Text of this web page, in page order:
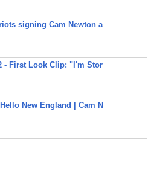
signing Cam Newton a
- First Look Clip: "I'm Stor
New England | Cam N